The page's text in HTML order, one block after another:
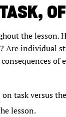
the lesson.
Are individual
of
task versus
lesson.